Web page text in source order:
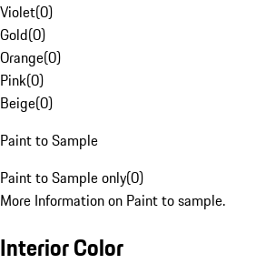
Violet(0)
Gold(0)
Orange(0)
Pink(0)
Beige(0)
Paint to Sample
Paint to Sample only(0)
More Information on Paint to sample.
Interior Color